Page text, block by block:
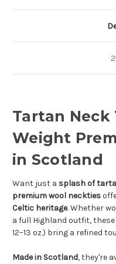
Tartan Neck
Weight
in Scotland
Want just a splash of
premium wool neckties
Celtic heritage. Whether
a full Highland outfit, these
12–13 oz.) bring a refined
Made in Scotland, they're